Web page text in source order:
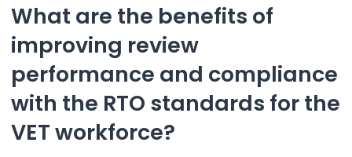
What are the benefits of
improving review
performance and compliance
with the RTO standards for the
VET workforce?